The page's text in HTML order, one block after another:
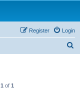
Login
Register
1 of 1